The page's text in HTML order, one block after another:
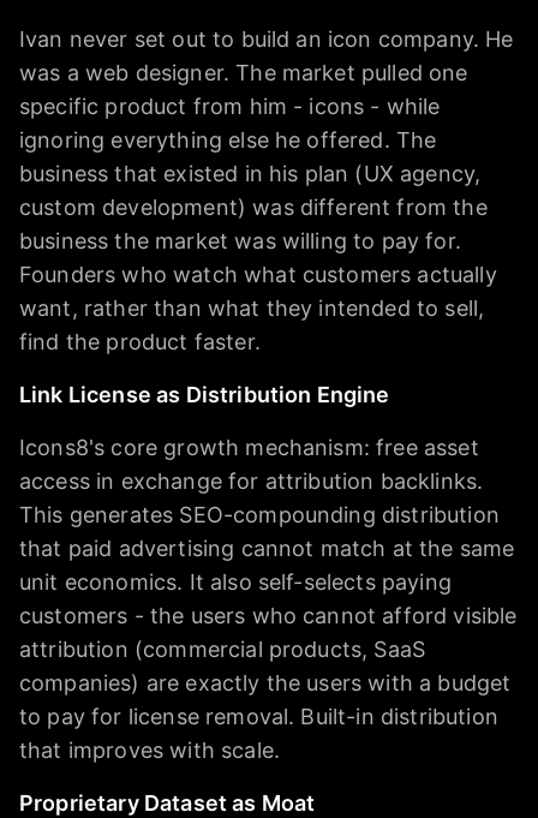
Ivan never set out to build an icon company. He
was a web designer. The market pulled one
specific product from him - icons - while
ignoring everything else he offered. The
business that existed in his plan (UX agency,
custom development) was different from the
business the market was willing to pay for.
Founders who watch what customers actually
want, rather than what they intended to sell,
find the product faster.
Link License as Distribution Engine
Icons8's core growth mechanism: free asset
access in exchange for attribution backlinks.
This generates SEO-compounding distribution
that paid advertising cannot match at the same
unit economics. It also self-selects paying
customers - the users who cannot afford visible
attribution (commercial products, SaaS
companies) are exactly the users with a budget
to pay for license removal. Built-in distribution
that improves with scale.
Proprietary Dataset as Moat